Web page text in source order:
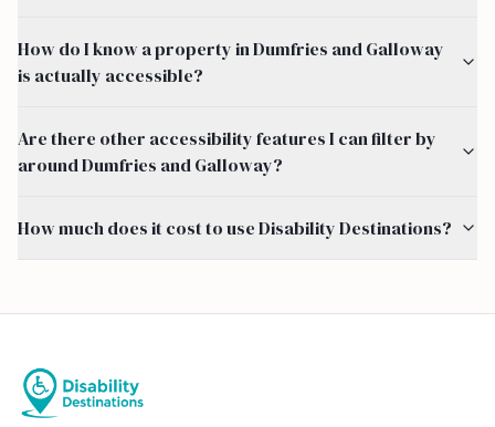
How do I know a property in Dumfries and Galloway
is actually accessible?
Are there other accessibility features I can filter by
around Dumfries and Galloway?
How much does it cost to use Disability Destinations?